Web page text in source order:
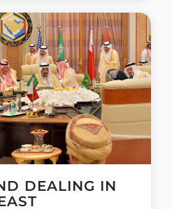
DEALING IN